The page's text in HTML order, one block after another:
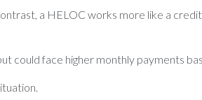
a HELOC works more like a
could face higher monthly payments